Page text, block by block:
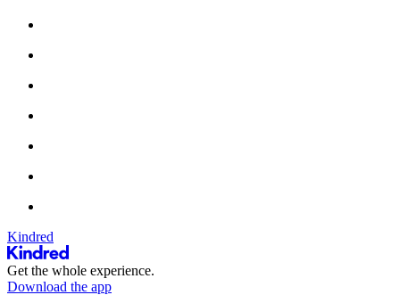
Kindred
Get the whole experience.
Download the app